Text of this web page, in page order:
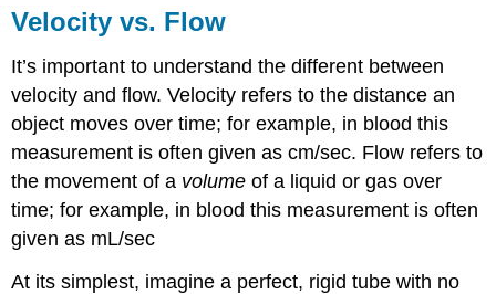
Velocity vs. Flow
It’s important to understand the different between
velocity and flow. Velocity refers to the distance an
object moves over time; for example, in blood this
measurement is often given as cm/sec. Flow refers to
the movement of a volume of a liquid or gas over
time; for example, in blood this measurement is often
given as mL/sec
At its simplest, imagine a perfect, rigid tube with no